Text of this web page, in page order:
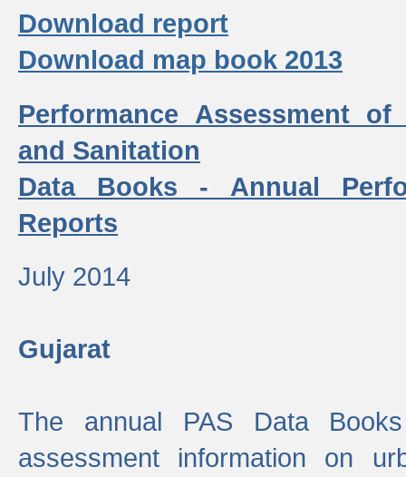
Download report
Download map book 2013
Performance Assessment
and Sanitation
Data Books - Annual
Reports
July 2014
Gujarat
The annual PAS Data
assessment information on